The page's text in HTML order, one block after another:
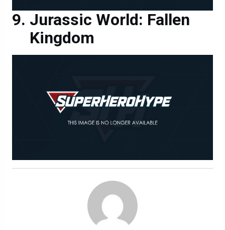
Jurassic World: Fallen
Kingdom